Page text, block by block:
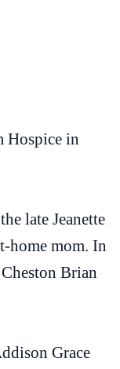
Hospice in
late Jeanette
home mom. In
Brian
Grace